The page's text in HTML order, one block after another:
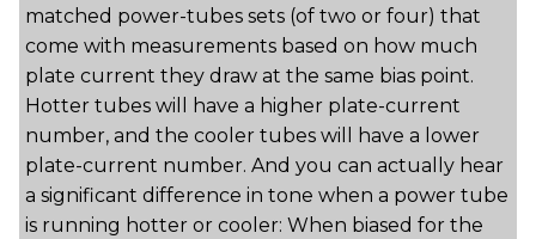
matched power-tubes sets (of two or four) that
come with measurements based on how much
plate current they draw at the same bias point.
Hotter tubes will have a higher plate-current
number, and the cooler tubes will have a lower
plate-current number. And you can actually hear
a significant difference in tone when a power tube
is running hotter or cooler: When biased for the